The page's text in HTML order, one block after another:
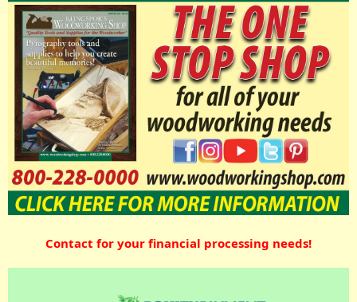
Contact for your financial processing needs!